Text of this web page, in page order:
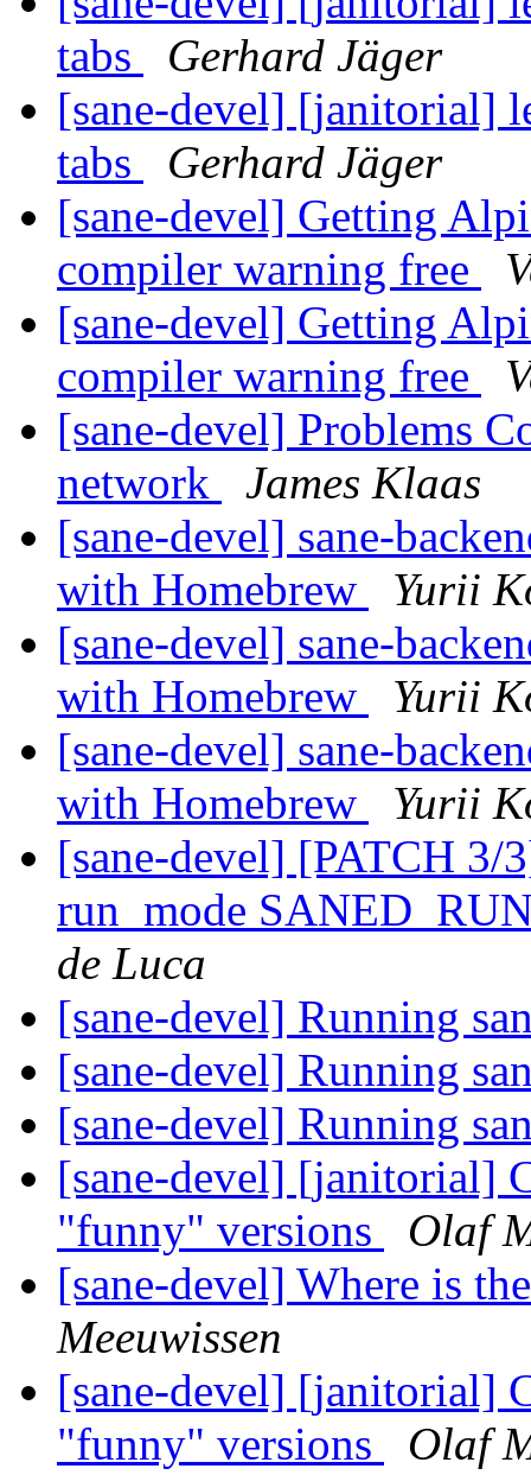
tabs
Gerhard Jäger
[sane-devel] [janitorial]
tabs
Gerhard Jäger
[sane-devel] Getting
compiler warning free
[sane-devel] Getting
compiler warning free
[sane-devel] Problems
network
James Klaas
[sane-devel] sane-
with Homebrew
Yurii
[sane-devel] sane-
with Homebrew
Yurii
[sane-devel] sane-
with Homebrew
Yurii
[sane-devel] [PATCH 3/
run_mode
de Luca
[sane-devel] Running
[sane-devel] Running
[sane-devel] Running
[sane-devel] [janitorial]
"funny" versions
Olaf
[sane-devel] Where is
Meeuwissen
[sane-devel] [janitorial]
"funny" versions
Olaf